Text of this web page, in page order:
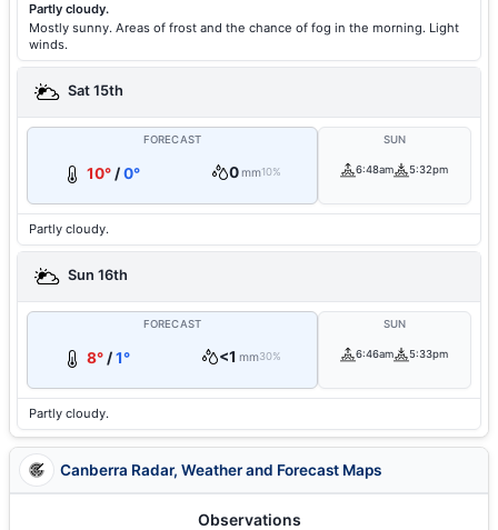
Partly cloudy.
Mostly sunny. Areas of frost and the chance of fog in the morning. Light
winds.
Sat 15th
FORECAST
10°/0° 0mm10%
SUN
6:48am 5:32pm
Partly cloudy.
Sun 16th
FORECAST
8°/1° <1 mm30%
SUN
6:46am 5:33pm
Partly cloudy.
Canberra Radar, Weather and Forecast Maps
Observations